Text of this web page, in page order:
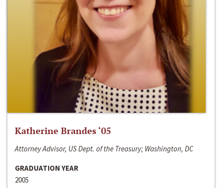
Katherine Brandes ‘05
Attorney Advisor, US Dept. of the Treasury; Washington, DC
GRADUATION YEAR
2005